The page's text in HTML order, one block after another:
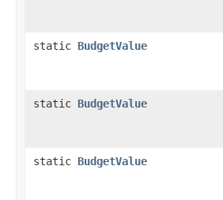
static BudgetValue
static BudgetValue
static BudgetValue